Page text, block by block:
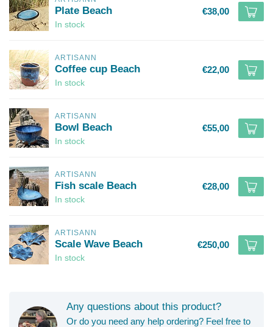
Plate Beach
In stock
€38,00
ARTISANN
Coffee cup Beach
In stock
€22,00
ARTISANN
Bowl Beach
In stock
€55,00
ARTISANN
Fish scale Beach
In stock
€28,00
ARTISANN
Scale Wave Beach
In stock
€250,00
Any questions about this product?
Or do you need any help ordering? Feel free to